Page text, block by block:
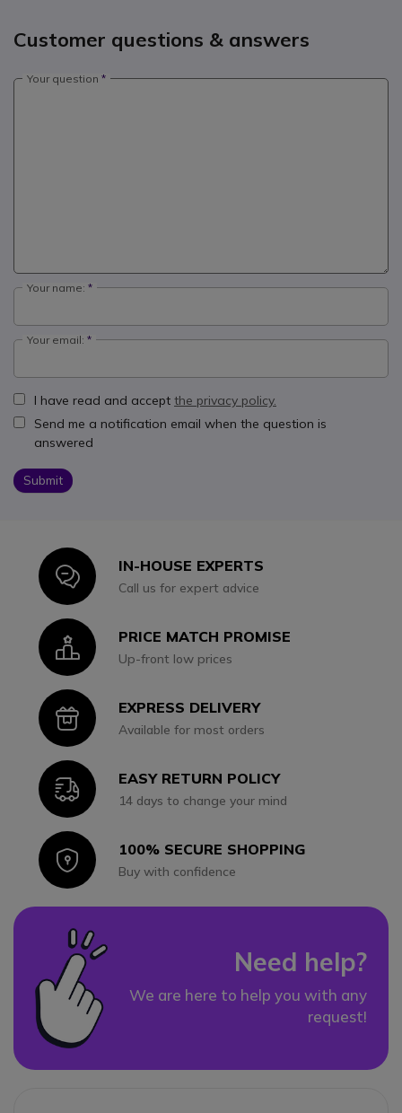
Customer questions & answers
Your question
Your name:
Your email:
I have read and accept the privacy policy.
Send me a notification email when the question is
answered
Submit
IconIN-HOUSE EXPERTS
Call us for expert advice
IconPRICE MATCH PROMISE
Up-front low prices
IconEXPRESS DELIVERY
Available for most orders
IconEASY RETURN POLICY
14 days to change your mind
Icon100% SECURE SHOPPING
Buy with confidence
Need help?
We are here to help you with any
request!